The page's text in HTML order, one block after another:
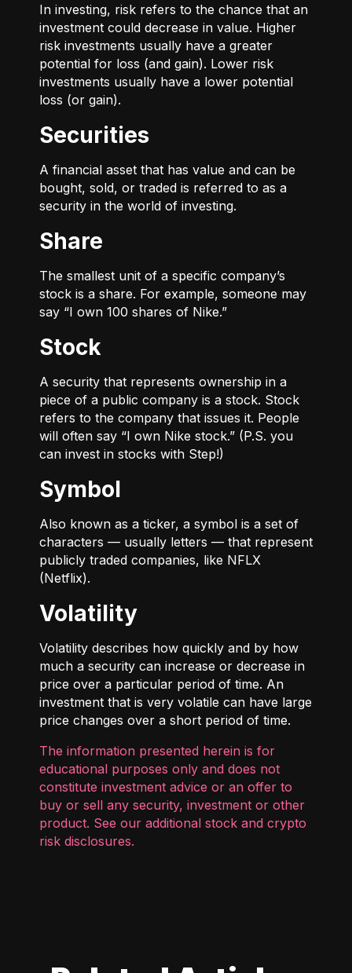
In investing, risk refers to the chance that an
investment could decrease in value. Higher
risk investments usually have a greater
potential for loss (and gain). Lower risk
investments usually have a lower potential
loss (or gain).
Securities
A financial asset that has value and can be
bought, sold, or traded is referred to as a
security in the world of investing.
Share
The smallest unit of a specific company’s
stock is a share. For example, someone may
say “I own 100 shares of Nike.”
Stock
A security that represents ownership in a
piece of a public company is a stock. Stock
refers to the company that issues it. People
will often say “I own Nike stock.” (P.S. you
can invest in stocks with Step!)
Symbol
Also known as a ticker, a symbol is a set of
characters — usually letters — that represent
publicly traded companies, like NFLX
(Netflix).
Volatility
Volatility describes how quickly and by how
much a security can increase or decrease in
price over a particular period of time. An
investment that is very volatile can have large
price changes over a short period of time.
The information presented herein is for
educational purposes only and does not
constitute investment advice or an offer to
buy or sell any security, investment or other
product. See our additional stock and crypto
risk disclosures.